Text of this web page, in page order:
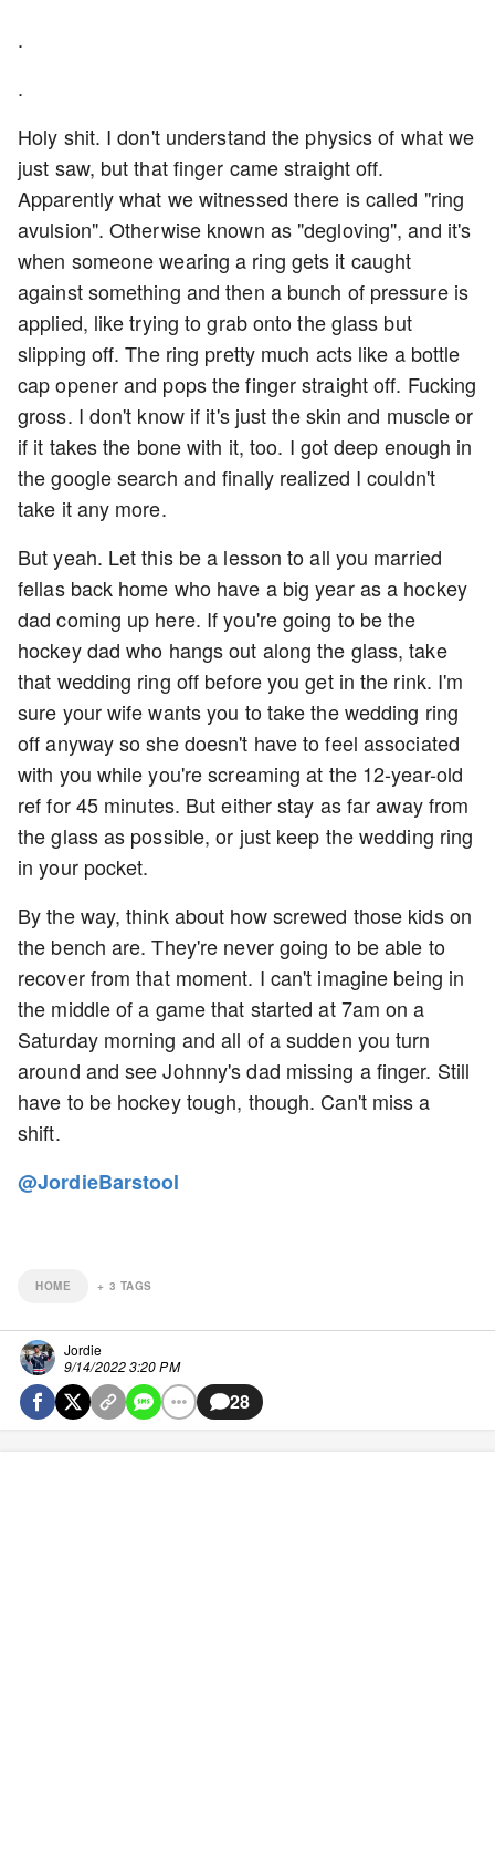
.
.
Holy shit. I don't understand the physics of what we
just saw, but that finger came straight off.
Apparently what we witnessed there is called "ring
avulsion". Otherwise known as "degloving", and it's
when someone wearing a ring gets it caught
against something and then a bunch of pressure is
applied, like trying to grab onto the glass but
slipping off. The ring pretty much acts like a bottle
cap opener and pops the finger straight off. Fucking
gross. I don't know if it's just the skin and muscle or
if it takes the bone with it, too. I got deep enough in
the google search and finally realized I couldn't
take it any more.
But yeah. Let this be a lesson to all you married
fellas back home who have a big year as a hockey
dad coming up here. If you're going to be the
hockey dad who hangs out along the glass, take
that wedding ring off before you get in the rink. I'm
sure your wife wants you to take the wedding ring
off anyway so she doesn't have to feel associated
with you while you're screaming at the 12-year-old
ref for 45 minutes. But either stay as far away from
the glass as possible, or just keep the wedding ring
in your pocket.
By the way, think about how screwed those kids on
the bench are. They're never going to be able to
recover from that moment. I can't imagine being in
the middle of a game that started at 7am on a
Saturday morning and all of a sudden you turn
around and see Johnny's dad missing a finger. Still
have to be hockey tough, though. Can't miss a
shift.
@JordieBarstool
HOME + 3 TAGS
Jordie
9/14/2022 3:20 PM
28